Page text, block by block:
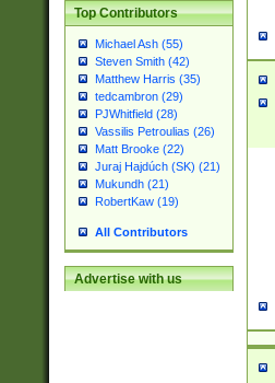
Top Contributors
Michael Ash (55)
Steven Smith (42)
Matthew Harris (35)
tedcambron (29)
PJWhitfield (28)
Vassilis Petroulias (26)
Matt Brooke (22)
Juraj Hajdúch (SK) (21)
Mukundh (21)
RobertKaw (19)
All Contributors
Advertise with us